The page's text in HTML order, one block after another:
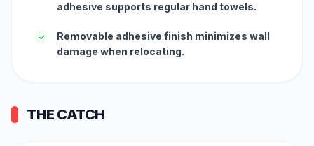
adhesive supports regular hand towels.
✓
Removable adhesive finish minimizes wall
damage when relocating.
THE CATCH